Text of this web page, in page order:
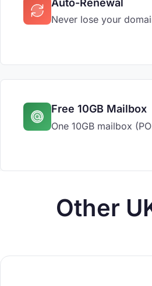
Never lose your
Free 10GB Mailbox
One 10GB mailbox
Other